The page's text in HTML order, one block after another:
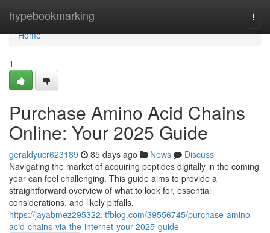
hypebookmarking
Home
Home
1
Purchase Amino Acid Chains
Online: Your 2025 Guide
geraldyucr623189 85 days ago News
Discuss
Navigating the market of acquiring peptides digitally in the coming
year can feel challenging. This guide aims to provide a
straightforward overview of what to look for, essential
considerations, and likely pitfalls.
https://jayabmez295322.ltfblog.com/39556745/purchase-amino-
acid-chains-via-the-internet-your-2025-guide